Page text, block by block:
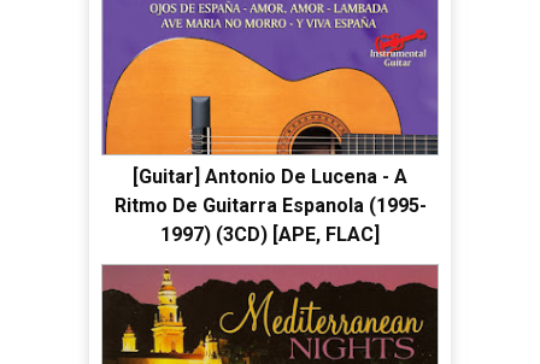
[Guitar] Antonio De Lucena - A
Ritmo De Guitarra Espanola (1995-
1997) (3CD) [APE, FLAC]